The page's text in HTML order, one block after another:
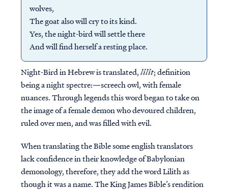
wolves,
The goat also will cry to its kind.
Yes, the night-bird will settle there
And will find herself a resting place.
Night-Bird in Hebrew is translated,lîlît; definition
being a night spectre:—screech owl, with female
nuances. Through legends this word began to take on
the image of a female demon who devoured children,
ruled over men, and was filled with evil.
When translating the Bible some english translators
lack confidence in their knowledge of Babylonian
demonology, therefore, they add the word Lilith as
though it was a name. The King James Bible’s rendition